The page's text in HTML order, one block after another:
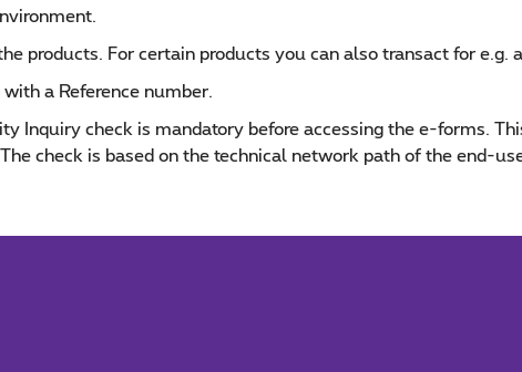
products. For certain products you can also transact for e.g.
a Reference number.
Inquiry check is mandatory before accessing the e-forms.
check is based on the technical network path of the end-